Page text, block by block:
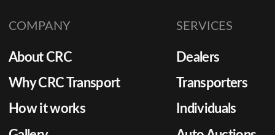
COMPANY
About CRC
Why CRC Transport
How it works
SERVICES
Dealers
Transporters
Individuals